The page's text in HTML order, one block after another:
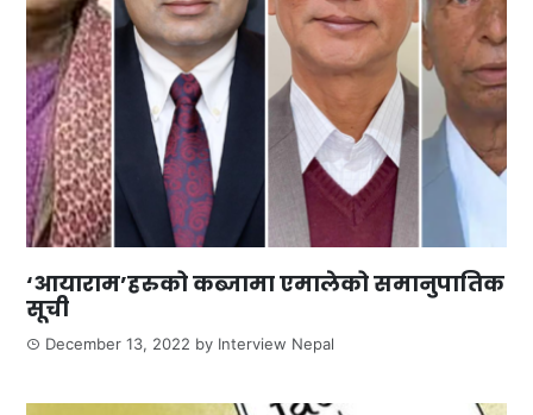
‘आयाराम’हरुको कब्जामा एमालेको समानुपातिक
सूची
December 13, 2022 by Interview Nepal